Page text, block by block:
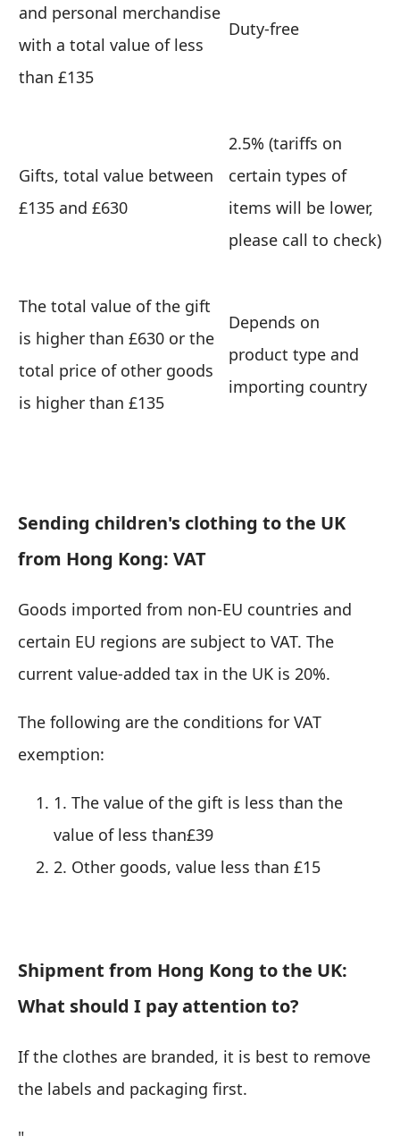
and personal merchandise
with a total value of less
than £135
Duty-free
Gifts, total value between
£135 and £630
2.5% (tariffs on
certain types of
items will be lower,
please call to check)
The total value of the gift
is higher than £630 or the
total price of other goods
is higher than £135
Depends on
product type and
importing country
Sending children's clothing to the UK
from Hong Kong: VAT
Goods imported from non-EU countries and
certain EU regions are subject to VAT. The
current value-added tax in the UK is 20%.
The following are the conditions for VAT
exemption:
1. The value of the gift is less than the
value of less than£39
2. Other goods, value less than £15
Shipment from Hong Kong to the UK:
What should I pay attention to?
If the clothes are branded, it is best to remove
the labels and packaging first.
"